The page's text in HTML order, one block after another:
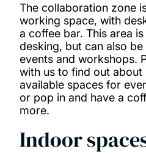
The collaboration zone
Activities
Our people
News and events
The collaboration zone
working space, with
a coffee bar. This area
desking, but can also
events and workshops.
with us to find out about
available spaces for
or pop in and have a
more.
Indoor